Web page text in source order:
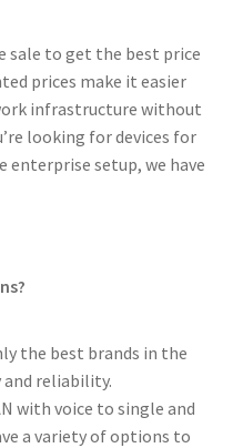
sale to get the best price
prices make it easier
infrastructure without
looking for devices for
enterprise setup, we have
the best brands in the
reliability.
with voice to single and
a variety of options to